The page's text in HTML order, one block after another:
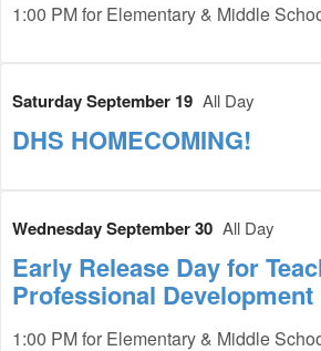
1:00 PM for Elementary & Middle
Saturday September 19 All Day
DHS HOMECOMING!
Wednesday September 30 All Day
Early Release Day for
Professional Development
1:00 PM for Elementary & Middle